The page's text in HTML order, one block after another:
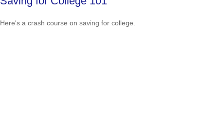
Here's a crash course on saving for college.